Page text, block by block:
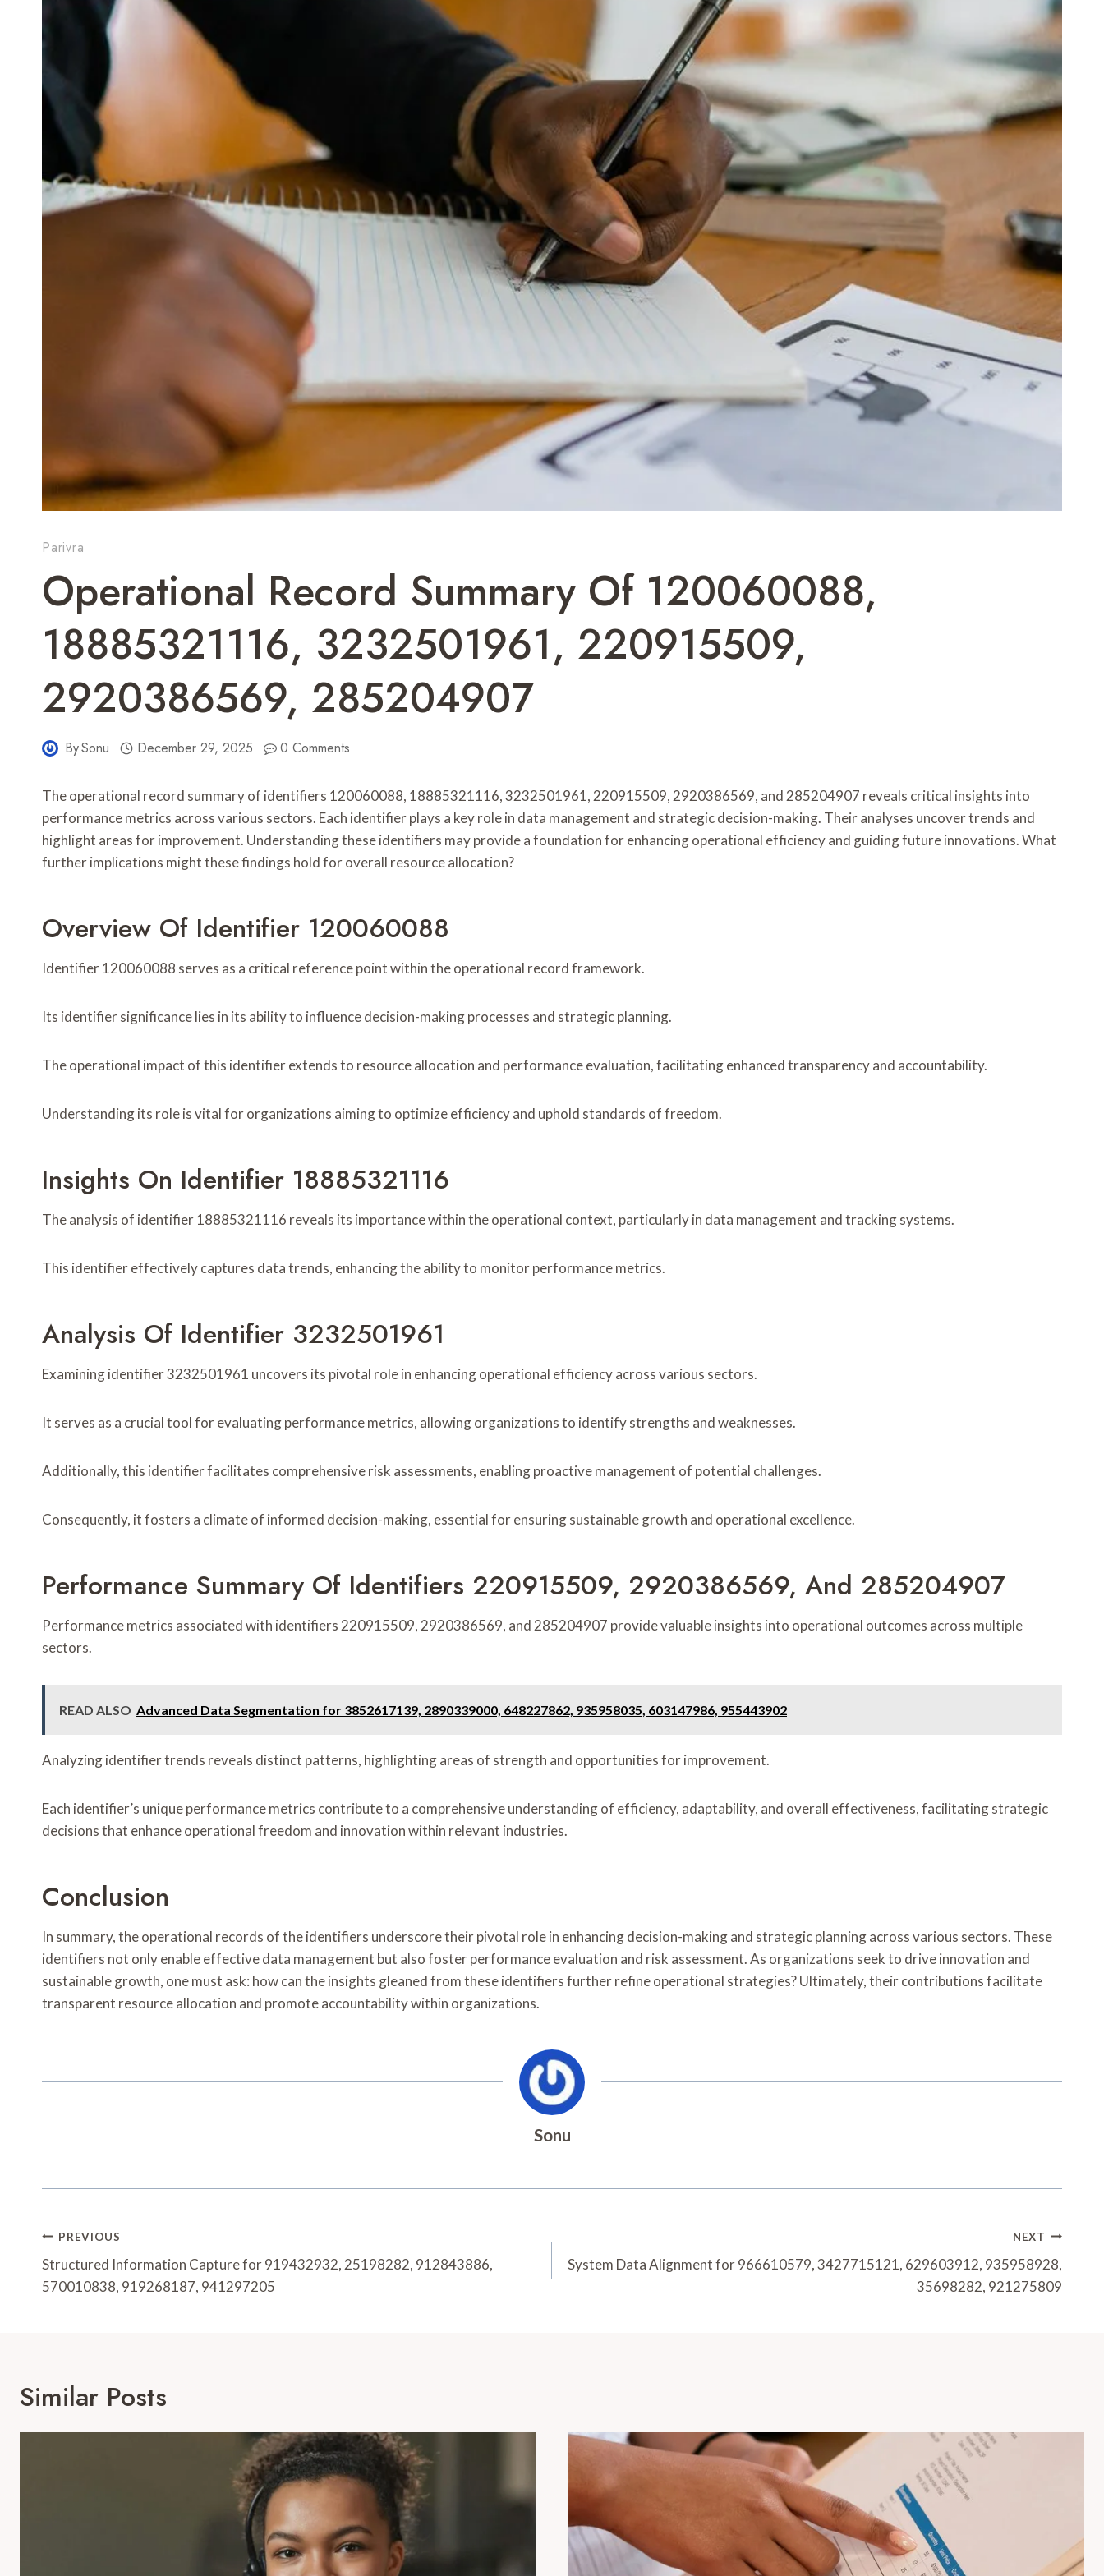
Parivra
Operational Record Summary Of 120060088,
18885321116, 3232501961, 220915509,
2920386569, 285204907
BySonu December 29, 2025 0 Comments
The operational record summary of identifiers 120060088, 18885321116, 3232501961, 220915509, 2920386569, and 285204907 reveals critical insights into
performance metrics across various sectors. Each identifier plays a key role in data management and strategic decision-making. Their analyses uncover trends and
highlight areas for improvement. Understanding these identifiers may provide a foundation for enhancing operational efficiency and guiding future innovations. What
further implications might these findings hold for overall resource allocation?
Overview Of Identifier 120060088
Identifier 120060088 serves as a critical reference point within the operational record framework.
Its identifier significance lies in its ability to influence decision-making processes and strategic planning.
The operational impact of this identifier extends to resource allocation and performance evaluation, facilitating enhanced transparency and accountability.
Understanding its role is vital for organizations aiming to optimize efficiency and uphold standards of freedom.
Insights On Identifier 18885321116
The analysis of identifier 18885321116 reveals its importance within the operational context, particularly in data management and tracking systems.
This identifier effectively captures data trends, enhancing the ability to monitor performance metrics.
Analysis Of Identifier 3232501961
Examining identifier 3232501961 uncovers its pivotal role in enhancing operational efficiency across various sectors.
It serves as a crucial tool for evaluating performance metrics, allowing organizations to identify strengths and weaknesses.
Additionally, this identifier facilitates comprehensive risk assessments, enabling proactive management of potential challenges.
Consequently, it fosters a climate of informed decision-making, essential for ensuring sustainable growth and operational excellence.
Performance Summary Of Identifiers 220915509, 2920386569, And 285204907
Performance metrics associated with identifiers 220915509, 2920386569, and 285204907 provide valuable insights into operational outcomes across multiple
sectors.
READ ALSO Advanced Data Segmentation for 3852617139, 2890339000, 648227862, 935958035, 603147986, 955443902
Analyzing identifier trends reveals distinct patterns, highlighting areas of strength and opportunities for improvement.
Each identifier’s unique performance metrics contribute to a comprehensive understanding of efficiency, adaptability, and overall effectiveness, facilitating strategic
decisions that enhance operational freedom and innovation within relevant industries.
Conclusion
In summary, the operational records of the identifiers underscore their pivotal role in enhancing decision-making and strategic planning across various sectors. These
identifiers not only enable effective data management but also foster performance evaluation and risk assessment. As organizations seek to drive innovation and
sustainable growth, one must ask: how can the insights gleaned from these identifiers further refine operational strategies? Ultimately, their contributions facilitate
transparent resource allocation and promote accountability within organizations.
Sonu
Post
Navigation
PREVIOUS
Structured Information Capture for 919432932, 25198282, 912843886,
570010838, 919268187, 941297205
NEXT
System Data Alignment for 966610579, 3427715121, 629603912, 935958928,
35698282, 921275809
Similar Posts